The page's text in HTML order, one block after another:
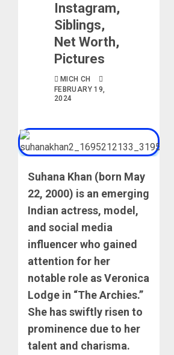
Instagram,
Siblings,
Net Worth,
Pictures
MICH CH
FEBRUARY 19,
2024
Suhana Khan (born May
22, 2000) is an emerging
Indian actress, model,
and social media
influencer who gained
attention for her
notable role as Veronica
Lodge in “The Archies.”
She has swiftly risen to
prominence due to her
talent and charisma.